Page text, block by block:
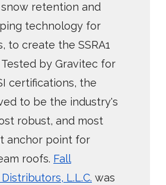
retention and
technology for
to create the SSRA1
by Gravitec for
certifications, the
to be the industry's
robust, and most
anchor point for
roofs. Fall
L.L.C. was